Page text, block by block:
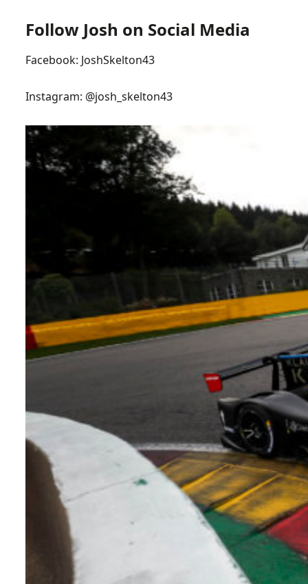
Follow Josh on Social Media
Facebook: JoshSkelton43
Instagram: @josh_skelton43